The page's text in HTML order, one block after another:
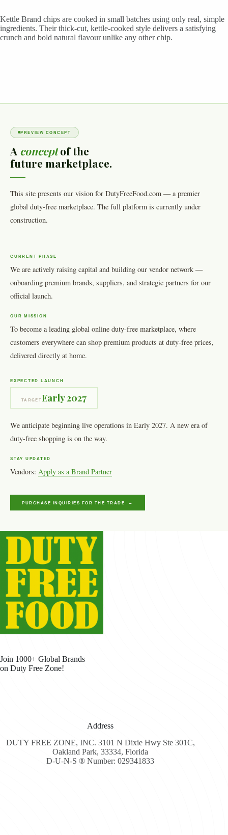
Kettle Brand chips are cooked in small batches using only real, simple
ingredients. Their thick-cut, kettle-cooked style delivers a satisfying
crunch and bold natural flavour unlike any other chip.
PREVIEW CONCEPT
A conceptof the
future marketplace.
This site presents our vision for DutyFreeFood.com — a premier
global duty-free marketplace. The full platform is currently under
construction.
CURRENT PHASE
We are actively raising capital and building our vendor network —
onboarding premium brands, suppliers, and strategic partners for our
official launch.
OUR MISSION
To become a leading global online duty-free marketplace, where
customers everywhere can shop premium products at duty-free prices,
delivered directly at home.
EXPECTED LAUNCH
TARGETEarly 2027
We anticipate beginning live operations in Early 2027. A new era of
duty-free shopping is on the way.
STAY UPDATED
Vendors: Apply as a Brand Partner
PURCHASE INQUIRIES FOR THE TRADE →
Join 1000+ Global Brands
on Duty Free Zone!
Address
DUTY FREE ZONE, INC. 3101 N Dixie Hwy Ste 301C,
Oakland Park, 33334, Florida
D-U-N-S ® Number: 029341833